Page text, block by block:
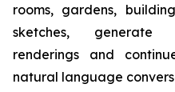
rooms, gardens,
sketches, generate
renderings and
natural language